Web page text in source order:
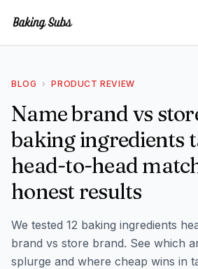
BLOG › PRODUCT REVIEW
Name brand vs
baking ingredients
head-to-head
honest results
We tested 12 baking ingredients
brand vs store brand. See which
splurge and where cheap wins in